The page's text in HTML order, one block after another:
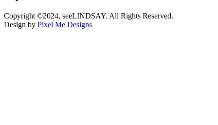
Copyright ©2024, seeLINDSAY. All Rights Reserved.
Design by Pixel Me Designs